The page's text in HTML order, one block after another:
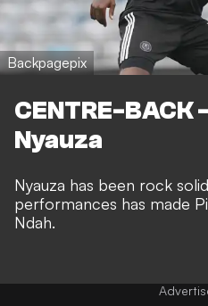
Backpagepix
CENTRE-BACK
Nyauza
Nyauza has been rock
performances has made
Ndah.